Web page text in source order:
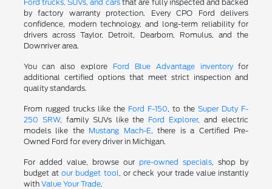
Ford trucks, SUVs, and carsthat are fully inspected and backed
by factory warranty protection. Every CPO Ford delivers
confidence, modern technology, and long-term reliability for
drivers across Taylor, Detroit, Dearborn, Romulus, and the
Downriver area.
You can also explore Ford Blue Advantage inventoryfor
additional certified options that meet strict inspection and
quality standards.
From rugged trucks like the Ford F-150 , to theSuper Duty F-
250 SRW, family SUVs like the Ford Explorer, and electric
models like the Mustang Mach-E , there is a Certified Pre-
Owned Ford for every driver in Michigan.
For added value, browse our pre-owned specials , shop by
budget atour budget tool , or check your trade value instantly
with Value Your Trade.